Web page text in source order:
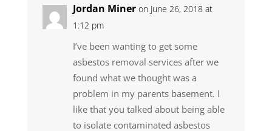
Jordan Miner on June 26, 2018 at
1:12 pm
I’ve been wanting to get some
asbestos removal services after we
found what we thought was a
problem in my parents basement. I
like that you talked about being able
to isolate contaminated asbestos